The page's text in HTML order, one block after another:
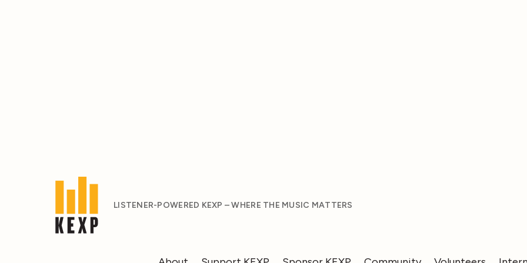
LISTENER-POWERED KEXP – WHERE THE MUSIC MATTERS